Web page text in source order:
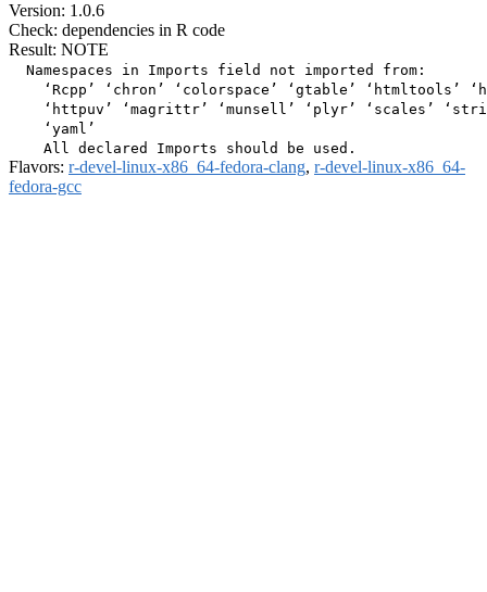
Version: 1.0.6
Check: dependencies in R code
Result: NOTE
  Namespaces in Imports field not imported from:
‘Rcpp’ ‘chron’ ‘colorspace’ ‘gtable’ ‘htmltools’
‘httpuv’ ‘magrittr’ ‘munsell’ ‘plyr’ ‘scales’
    ‘yaml’
Flavors: r-devel-linux-x86_64-fedora-clang, r-devel-linux-x86_64-
fedora-gcc